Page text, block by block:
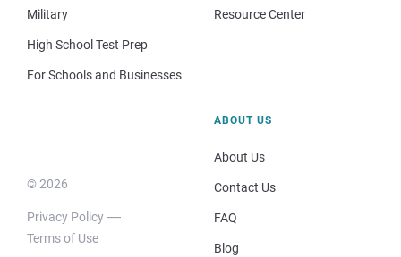
Military
High School Test Prep
For Schools and Businesses
Resource Center
© 2026
Privacy Policy
Terms of Use
ABOUT US
About Us
Contact Us
FAQ
Blog